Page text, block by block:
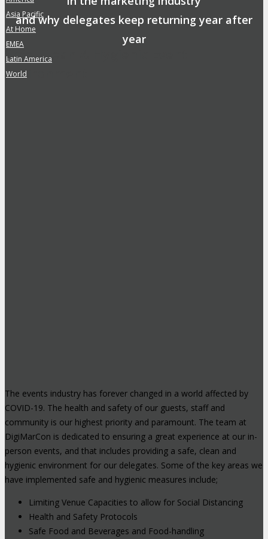
and why delegates keep returning year after
year
Safe, Clean & Hygienic Event
Environment
The events industry has forever changed in a world affected by
COVID-19. The health and safety of our guests, staff and
community is our highest priority and paramount. The team at
DigiMarCon is dedicated to ensuring a great experience at our in-
person events, and that includes providing a safe, clean and
hygienic environment for our delegates. Some of the key areas we
have implemented safe and hygienic measures include;
Limiting Venue Capacities to allow for Social Distancing
Health and Safety Protocols
Safe Food and Beverages and Food-handling
»
Asia Pacific
»
At Home
»
EMEA
»
Latin America
»
World